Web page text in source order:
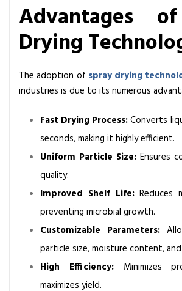
Advantages
Drying
The adoption of spray drying
industries is due to its numerous
Fast Drying Process:Converts
seconds, making it highly efficient.
Uniform Particle Size: Ensures
quality.
Improved Shelf Life:Reduces
preventing microbial growth.
Customizable Parameters:
particle size, moisture content,
High Efficiency:Minimizes
maximizes yield.